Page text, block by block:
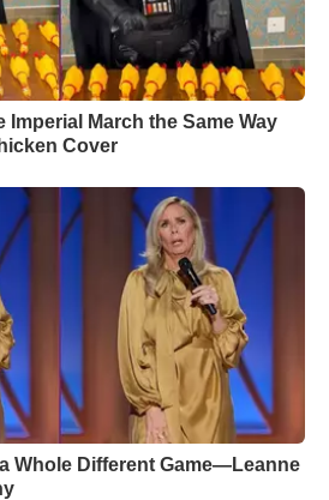
Imperial March the Same Way
Cover
Whole Different Game—Leanne